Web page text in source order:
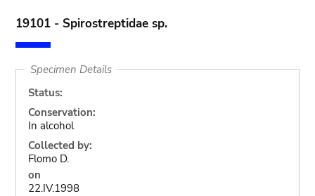
19101 - Spirostreptidae sp.
Specimen Details
Status:
Conservation:
In alcohol
Collected by:
Flomo D.
on
22.IV.1998